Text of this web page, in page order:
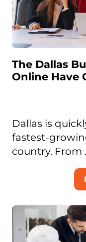
The Dallas
Online Have
Dallas is
fastest-
country. From